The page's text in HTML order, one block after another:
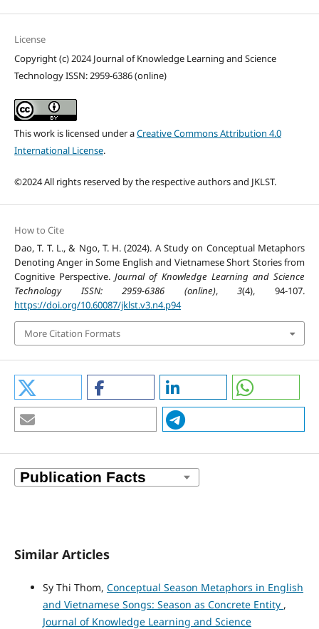
License
Copyright (c) 2024 Journal of Knowledge Learning and Science
Technology ISSN: 2959-6386 (online)
This work is licensed under aCreative Commons Attribution 4.0
International License.
©2024 All rights reserved by the respective authors and JKLST.
How to Cite
Dao, T. T. L., & Ngo, T. H. (2024). A Study on Conceptual Metaphors
Denoting Anger in Some English and Vietnamese Short Stories from
Cognitive Perspective.Journal of Knowledge Learning and Science
Technology ISSN: 2959-6386 (online),3(4), 94-107.
https://doi.org/10.60087/jklst.v3.n4.p94
More Citation Formats
Similar Articles
Sy Thi Thom, Conceptual Season Metaphors in English
and Vietnamese Songs: Season as Concrete Entity ,
Journal of Knowledge Learning and Science